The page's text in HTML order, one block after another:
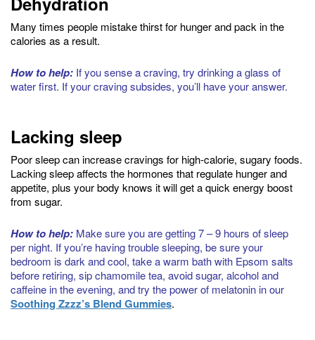
Many times people mistake thirst for hunger and pack in the
calories as a result.
How to help: If you sense a craving, try drinking a glass of
water first. If your craving subsides, you’ll have your answer.
Lacking sleep
Poor sleep can increase cravings for high-calorie, sugary foods.
Lacking sleep affects the hormones that regulate hunger and
appetite, plus your body knows it will get a quick energy boost
from sugar.
How to help: Make sure you are getting 7 – 9 hours of sleep
per night. If you’re having trouble sleeping, be sure your
bedroom is dark and cool, take a warm bath with Epsom salts
before retiring, sip chamomile tea, avoid sugar, alcohol and
caffeine in the evening, and try the power of melatonin in our
Soothing Zzzz’s Blend Gummies.